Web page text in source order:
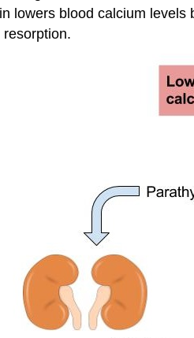
lowers blood calcium